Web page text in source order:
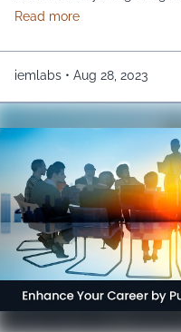
analytics and advanced
benefits such as efficiency,
and improved decision-
technology in the
organizations to stay
Read moreabout Exploring
iemlabs • Aug 28, 2023